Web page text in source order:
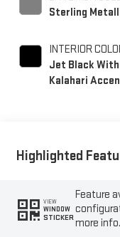
Sterling
INTERIOR
Jet Black With
Kalahari
Highlighted
VIEW
WINDOW
STICKER
Feature
more info.